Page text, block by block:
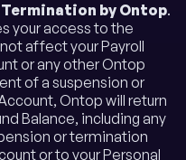
by Ontop.
your access to the
affect your Payroll
or any other Ontop
of a suspension or
Ontop will return
Balance, including any
or termination
or to your Personal